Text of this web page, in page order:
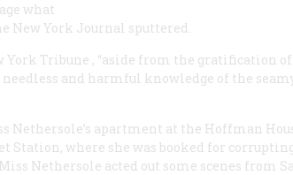
what
New York Journal sputtered.
York Tribune , “aside from the gratification
and harmful knowledge of the
Nethersole’s apartment at the Hoffman
where she was booked for
Nethersole acted out some scenes from